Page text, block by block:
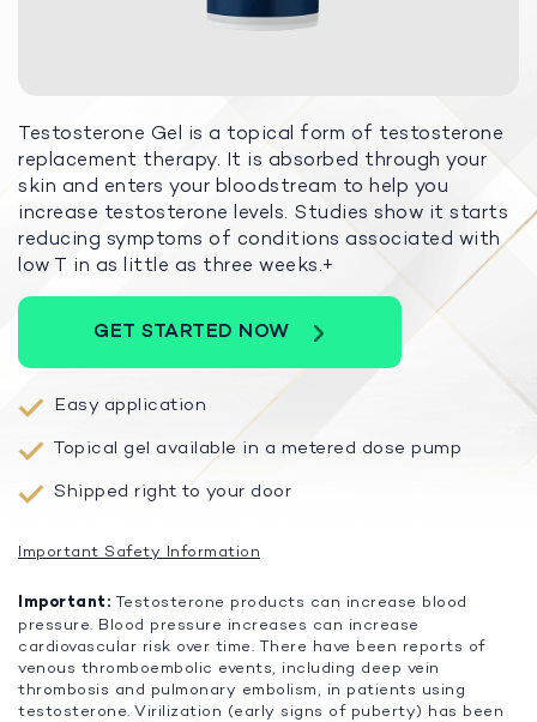
Testosterone Gel is a topical form of testosterone
replacement therapy. It is absorbed through your
skin and enters your bloodstream to help you
increase testosterone levels. Studies show it starts
reducing symptoms of conditions associated with
low T in as little as three weeks.+
GET STARTED NOW
Easy application
Topical gel available in a metered dose pump
Shipped right to your door
Important Safety Information
Important: Testosterone products can increase blood
pressure. Blood pressure increases can increase
cardiovascular risk over time. There have been reports of
venous thromboembolic events, including deep vein
thrombosis and pulmonary embolism, in patients using
testosterone. Virilization (early signs of puberty) has been